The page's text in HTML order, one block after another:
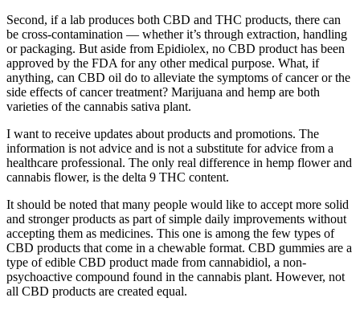
Second, if a lab produces both CBD and THC products, there can
be cross-contamination — whether it’s through extraction, handling
or packaging. But aside from Epidiolex, no CBD product has been
approved by the FDA for any other medical purpose. What, if
anything, can CBD oil do to alleviate the symptoms of cancer or the
side effects of cancer treatment? Marijuana and hemp are both
varieties of the cannabis sativa plant.
I want to receive updates about products and promotions. The
information is not advice and is not a substitute for advice from a
healthcare professional. The only real difference in hemp flower and
cannabis flower, is the delta 9 THC content.
It should be noted that many people would like to accept more solid
and stronger products as part of simple daily improvements without
accepting them as medicines. This one is among the few types of
CBD products that come in a chewable format. CBD gummies are a
type of edible CBD product made from cannabidiol, a non-
psychoactive compound found in the cannabis plant. However, not
all CBD products are created equal.